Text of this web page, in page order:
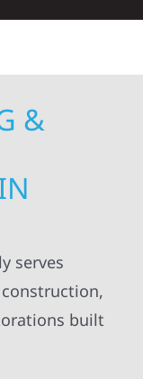
&
serves
built